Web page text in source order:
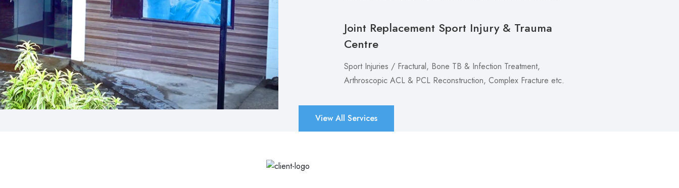
Joint Replacement Sport Injury & Trauma
Centre
Sport Injuries / Fractural, Bone TB & Infection Treatment,
Arthroscopic ACL & PCL Reconstruction, Complex Fracture etc.
View All Services